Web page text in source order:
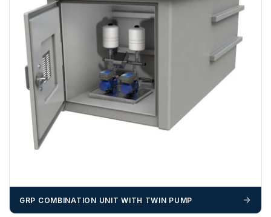
GRP COMBINATION UNIT WITH TWIN PUMP